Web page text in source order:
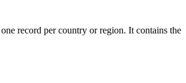
record per country or region. It contains the